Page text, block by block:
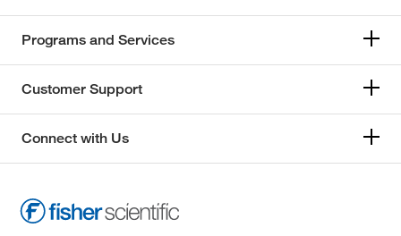
Programs and Services
Customer Support
Connect with Us